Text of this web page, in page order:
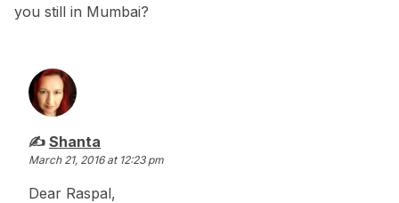
you still in Mumbai?
Shanta
March 21, 2016 at 12:23 pm
Dear Raspal,